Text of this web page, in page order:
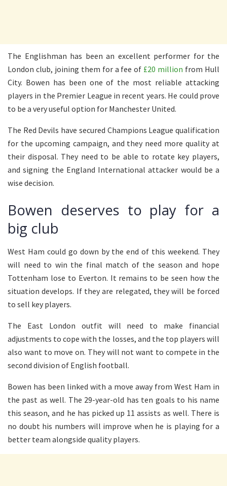
The Englishman has been an excellent performer for the
London club, joining them for a fee of £20 million from Hull
City. Bowen has been one of the most reliable attacking
players in the Premier League in recent years. He could prove
to be a very useful option for Manchester United.
The Red Devils have secured Champions League qualification
for the upcoming campaign, and they need more quality at
their disposal. They need to be able to rotate key players,
and signing the England International attacker would be a
wise decision.
Bowen deserves to play for a
big club
West Ham could go down by the end of this weekend. They
will need to win the final match of the season and hope
Tottenham lose to Everton. It remains to be seen how the
situation develops. If they are relegated, they will be forced
to sell key players.
The East London outfit will need to make financial
adjustments to cope with the losses, and the top players will
also want to move on. They will not want to compete in the
second division of English football.
Bowen has been linked with a move away from West Ham in
the past as well. The 29-year-old has ten goals to his name
this season, and he has picked up 11 assists as well. There is
no doubt his numbers will improve when he is playing for a
better team alongside quality players.